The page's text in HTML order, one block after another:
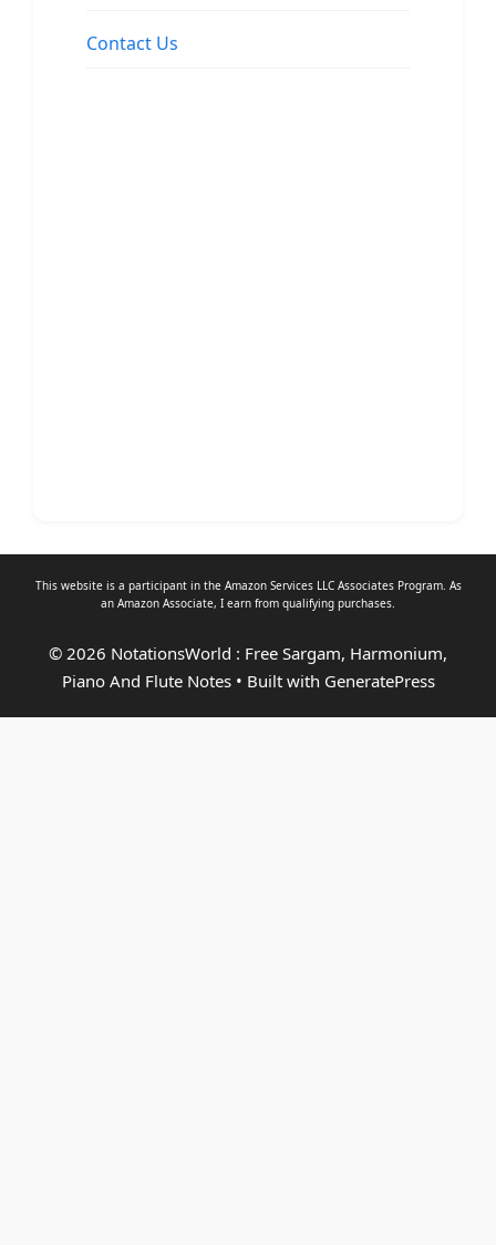
Contact Us
This website is a participant in the Amazon Services LLC Associates Program. As
an Amazon Associate, I earn from qualifying purchases.
© 2026 NotationsWorld : Free Sargam, Harmonium,
Piano And Flute Notes• Built with GeneratePress